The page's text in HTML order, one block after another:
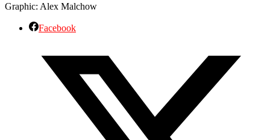
Graphic: Alex Malchow
Facebook